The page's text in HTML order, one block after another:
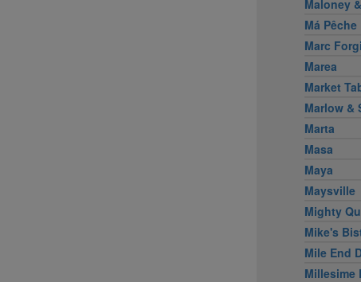
Maloney
Má Pêche
Marc
Marea
Market
Marlow &
Marta
Masa
Maya
Maysville
Mighty
Mike's
Mile End
Millesime